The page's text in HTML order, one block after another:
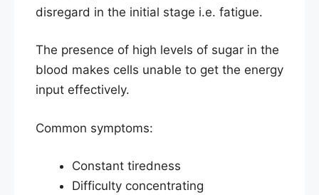
disregard in the initial stage i.e. fatigue.
The presence of high levels of sugar in the
blood makes cells unable to get the energy
input effectively.
Common symptoms:
Constant tiredness
Difficulty concentrating